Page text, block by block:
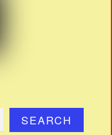
SEARCH